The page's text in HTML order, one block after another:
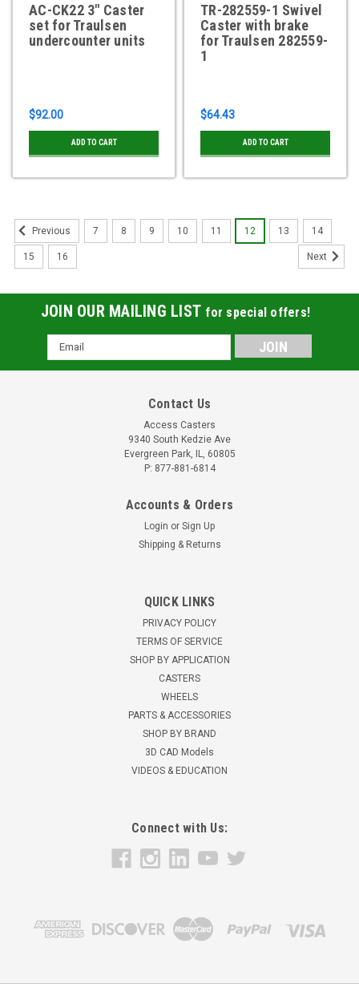
AC-CK22 3" Caster
set for Traulsen
undercounter units
$92.00
ADD TO CART
TR-282559-1 Swivel
Caster with brake
for Traulsen 282559-
1
$64.43
ADD TO CART
Previous 7 8 9 10 11 12 13 14
15 16 Next
JOIN OUR MAILING LIST for special offers!
Email
Address
Contact Us
Access Casters
9340 South Kedzie Ave
Evergreen Park, IL, 60805
P: 877-881-6814
Accounts & Orders
Login or Sign Up
Shipping & Returns
QUICK LINKS
PRIVACY POLICY
TERMS OF SERVICE
SHOP BY APPLICATION
CASTERS
WHEELS
PARTS & ACCESSORIES
SHOP BY BRAND
3D CAD Models
VIDEOS & EDUCATION
Connect with Us: